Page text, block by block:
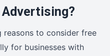
Advertising?
reasons to consider free
for businesses with